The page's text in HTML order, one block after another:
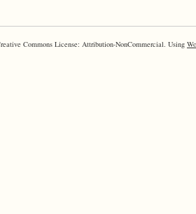
Commons License: Attribution-NonCommercial. Using